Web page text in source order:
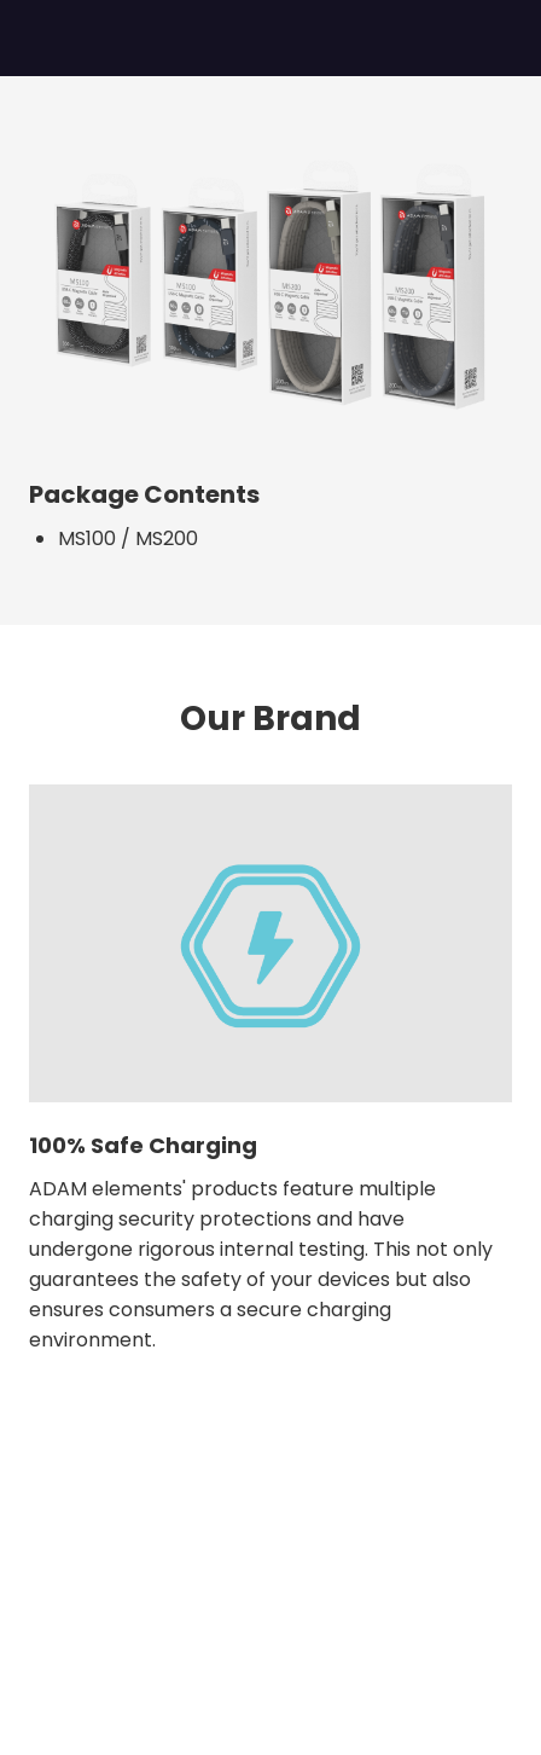
Package Contents
MS100 / MS200
Our Brand
100% Safe Charging
ADAM elements' products feature multiple
charging security protections and have
undergone rigorous internal testing. This not only
guarantees the safety of your devices but also
ensures consumers a secure charging
environment.